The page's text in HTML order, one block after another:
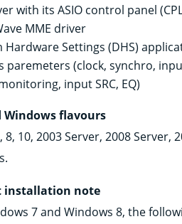
with its ASIO control panel
MME driver
Hardware Settings (DHS)
paremeters (clock, synchro,
input SRC, EQ)
Windows flavours
8, 10, 2003 Server, 2008 Server,
installation note
7 and Windows 8, the